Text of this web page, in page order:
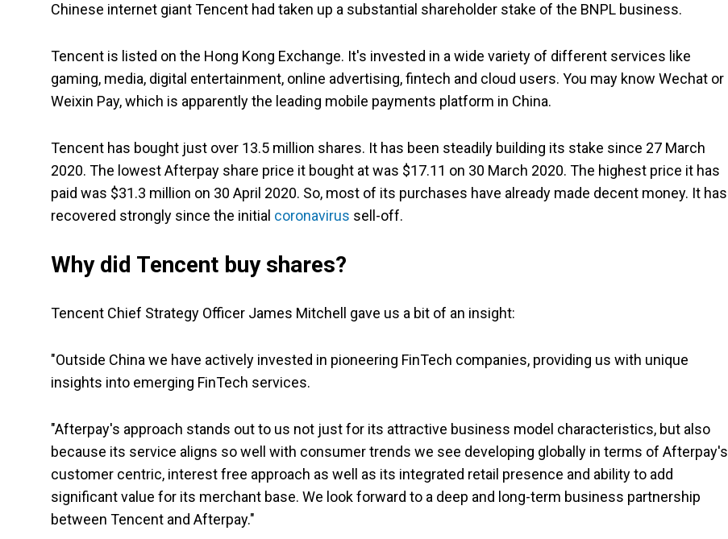
Chinese internet giant Tencent had taken up a substantial shareholder stake of the BNPL business.
Tencent is listed on the Hong Kong Exchange. It's invested in a wide variety of different services like
gaming, media, digital entertainment, online advertising, fintech and cloud users. You may know Wechat or
Weixin Pay, which is apparently the leading mobile payments platform in China.
Tencent has bought just over 13.5 million shares. It has been steadily building its stake since 27 March
2020. The lowest Afterpay share price it bought at was $17.11 on 30 March 2020. The highest price it has
paid was $31.3 million on 30 April 2020. So, most of its purchases have already made decent money. It has
recovered strongly since the initial coronavirus sell-off.
Why did Tencent buy shares?
Tencent Chief Strategy Officer James Mitchell gave us a bit of an insight:
"Outside China we have actively invested in pioneering FinTech companies, providing us with unique
insights into emerging FinTech services.
"Afterpay's approach stands out to us not just for its attractive business model characteristics, but also
because its service aligns so well with consumer trends we see developing globally in terms of Afterpay's
customer centric, interest free approach as well as its integrated retail presence and ability to add
significant value for its merchant base. We look forward to a deep and long-term business partnership
between Tencent and Afterpay."